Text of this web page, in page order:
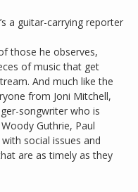
a guitar-carrying reporter
those he observes,
of music that get
And much like the
from Joni Mitchell,
songwriter who is
Guthrie, Paul
social issues and
are as timely as they